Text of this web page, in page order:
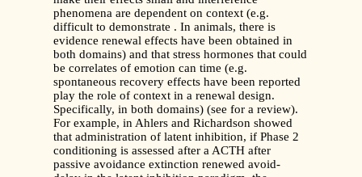
phenomena are dependent on context (e.g.
difficult to demonstrate . In animals, there is
evidence renewal effects have been obtained in
both domains) and that stress hormones that could
be correlates of emotion can time (e.g.
spontaneous recovery effects have been reported
play the role of context in a renewal design.
Specifically, in both domains) (see for a review).
For example, in Ahlers and Richardson showed
that administration of latent inhibition, if Phase 2
conditioning is assessed after a ACTH after
passive avoidance extinction renewed avoid-